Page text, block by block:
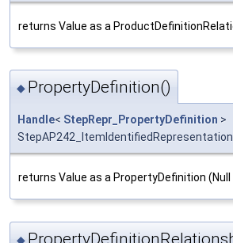
returns Value as a
◆ PropertyDefinition()
Handle< StepRepr_PropertyDefinition >
returns Value as a PropertyDefinition
◆